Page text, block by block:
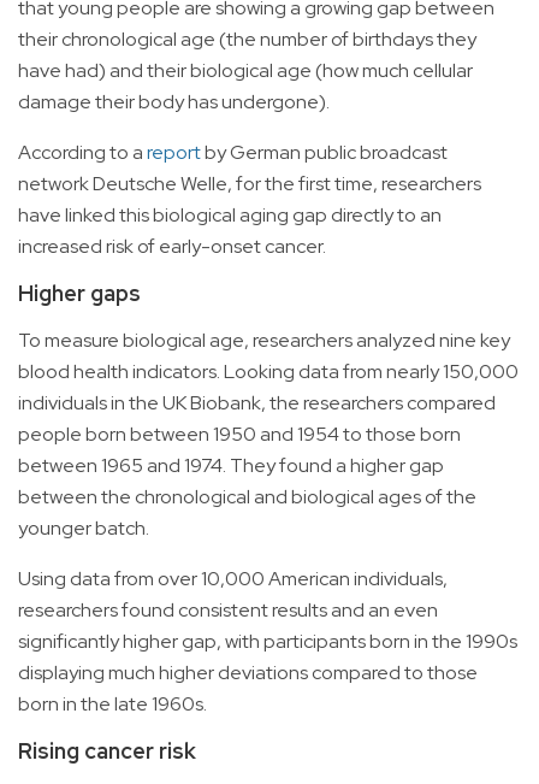
that young people are showing a growing gap between
their chronological age (the number of birthdays they
have had) and their biological age (how much cellular
damage their body has undergone).
According to areportby German public broadcast
network Deutsche Welle, for the first time, researchers
have linked this biological aging gap directly to an
increased risk of early-onset cancer.
Higher gaps
To measure biological age, researchers analyzed nine key
blood health indicators. Looking data from nearly 150,000
individuals in the UK Biobank, the researchers compared
people born between 1950 and 1954 to those born
between 1965 and 1974. They found a higher gap
between the chronological and biological ages of the
younger batch.
Using data from over 10,000 American individuals,
researchers found consistent results and an even
significantly higher gap, with participants born in the 1990s
displaying much higher deviations compared to those
born in the late 1960s.
Rising cancer risk